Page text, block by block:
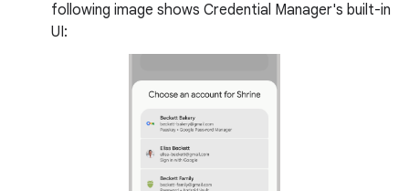
following image shows Credential Manager's built-in
UI: